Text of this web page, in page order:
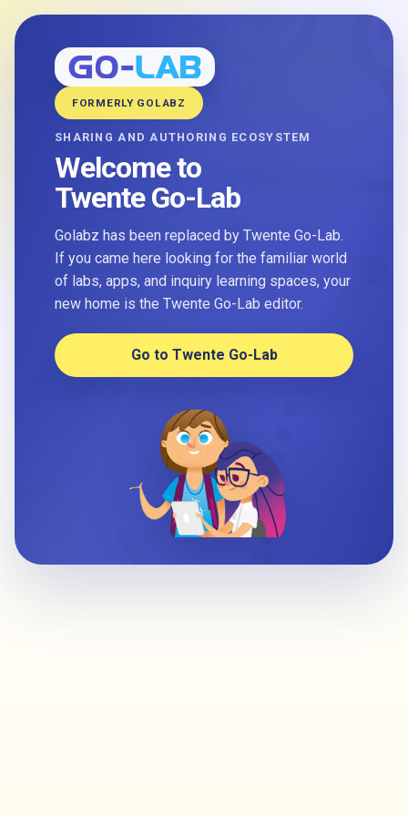
FORMERLY GOLABZ
SHARING AND AUTHORING ECOSYSTEM
Welcome to
Twente Go-Lab
Golabz has been replaced by Twente Go-Lab.
If you came here looking for the familiar world
of labs, apps, and inquiry learning spaces, your
new home is the Twente Go-Lab editor.
Go to Twente Go-Lab